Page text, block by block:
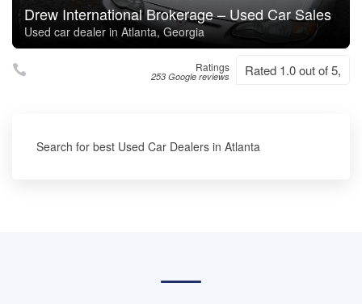
Drew International Brokerage – Used Car Sales
Used car dealer in Atlanta, Georgia
Ratings
253 Google reviews Rated 1.0 out of 5,
Search for best Used Car Dealers in Atlanta